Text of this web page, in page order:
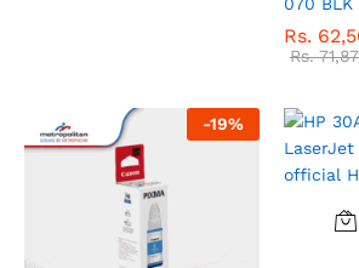
070 BLK
Rs.
Rs.
-19%